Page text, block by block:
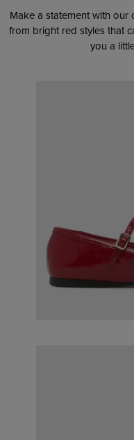
Make a statement with
from bright red styles that
you a